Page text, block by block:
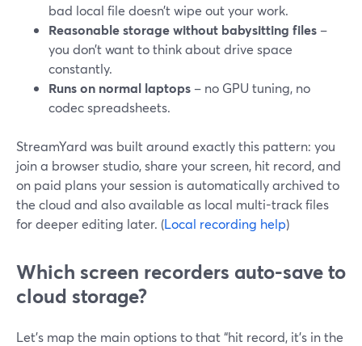
bad local file doesn’t wipe out your work.
Reasonable storage without babysitting files –
you don’t want to think about drive space
constantly.
Runs on normal laptops – no GPU tuning, no
codec spreadsheets.
StreamYard was built around exactly this pattern: you
join a browser studio, share your screen, hit record, and
on paid plans your session is automatically archived to
the cloud and also available as local multi-track files
for deeper editing later. (Local recording help)
Which screen recorders auto-save to
cloud storage?
Let’s map the main options to that “hit record, it’s in the